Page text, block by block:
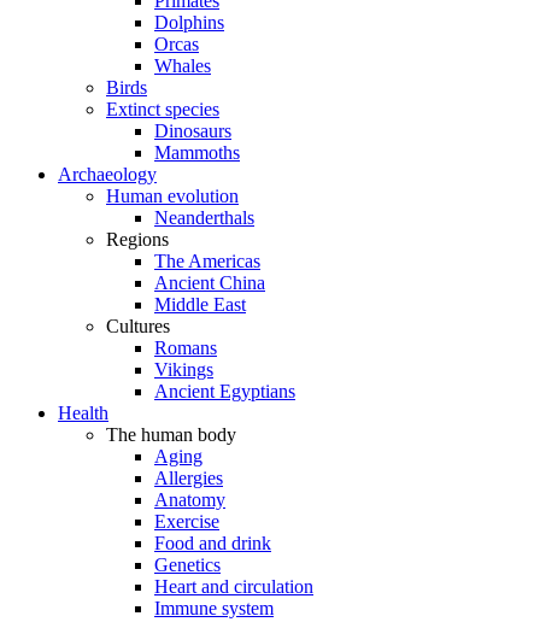
Dolphins
Orcas
Whales
Birds
Extinct species
Dinosaurs
Mammoths
Archaeology
Human evolution
Neanderthals
Regions
The Americas
Ancient China
Middle East
Cultures
Romans
Vikings
Ancient Egyptians
Health
The human body
Aging
Allergies
Anatomy
Exercise
Food and drink
Genetics
Heart and circulation
Immune system